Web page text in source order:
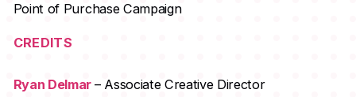
Point of Purchase Campaign
CREDITS
Ryan Delmar – Associate Creative Director